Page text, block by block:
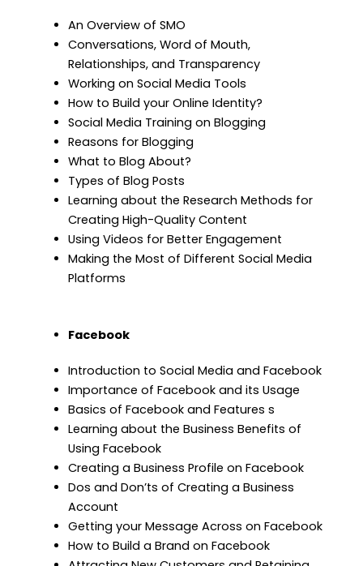
An Overview of SMO
Conversations, Word of Mouth,
Relationships, and Transparency
Working on Social Media Tools
How to Build your Online Identity?
Social Media Training on Blogging
Reasons for Blogging
What to Blog About?
Types of Blog Posts
Learning about the Research Methods for
Creating High-Quality Content
Using Videos for Better Engagement
Making the Most of Different Social Media
Platforms
Facebook
Introduction to Social Media and Facebook
Importance of Facebook and its Usage
Basics of Facebook and Features s
Learning about the Business Benefits of
Using Facebook
Creating a Business Profile on Facebook
Dos and Don’ts of Creating a Business
Account
Getting your Message Across on Facebook
How to Build a Brand on Facebook